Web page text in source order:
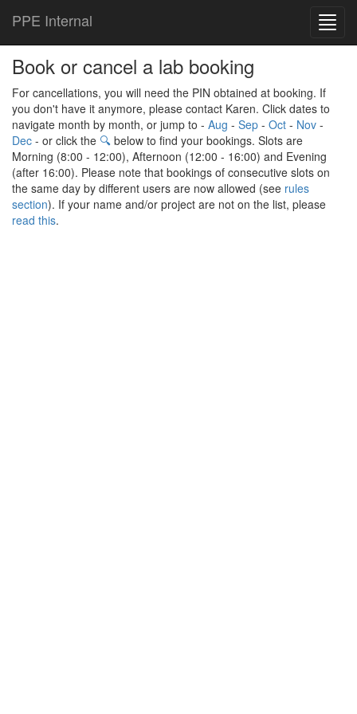
PPE Internal
Book or cancel a lab booking
For cancellations, you will need the PIN obtained at booking. If
you don't have it anymore, please contact Karen. Click dates to
navigate month by month, or jump to - Aug - Sep - Oct - Nov -
Dec - or click the 🔍 below to find your bookings. Slots are
Morning (8:00 - 12:00), Afternoon (12:00 - 16:00) and Evening
(after 16:00). Please note that bookings of consecutive slots on
the same day by different users are now allowed (see rules
section). If your name and/or project are not on the list, please
read this.